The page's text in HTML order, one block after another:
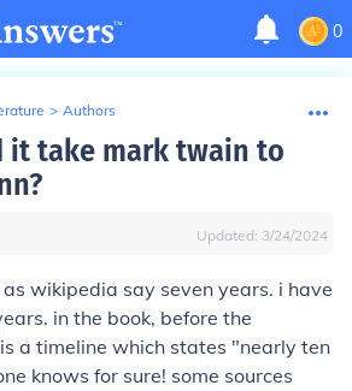
0
> Authors
it take mark twain to
Updated: 3/24/2024
as wikipedia say seven years. i have
in the book, before the
a timeline which states "nearly ten
knows for sure! some sources